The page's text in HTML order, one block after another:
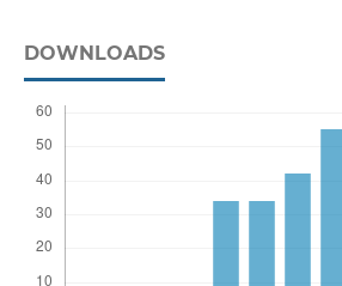
DOWNLOADS